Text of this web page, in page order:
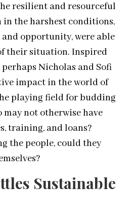
resilient and resourceful
in the harshest conditions,
opportunity, were able
their situation. Inspired
Nicholas and Sofi
impact in the world of
playing field for budding
not otherwise have
training, and loans?
the people, could they
Sustainable